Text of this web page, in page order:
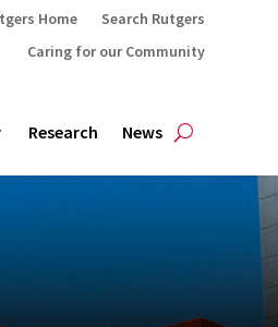
Home
Search Rutgers
Caring for our Community
Research News